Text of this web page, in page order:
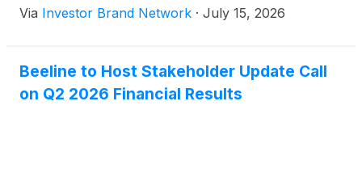
Via Investor Brand Network · July 15, 2026
Beeline to Host Stakeholder Update Call
on Q2 2026 Financial Results